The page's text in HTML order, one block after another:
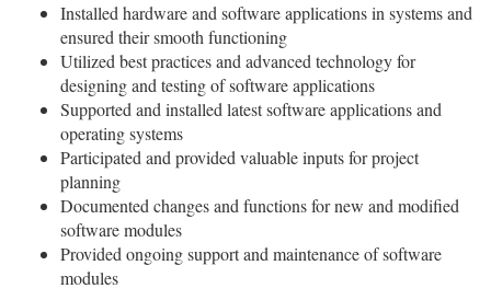
Installed hardware and software applications in systems and
ensured their smooth functioning
Utilized best practices and advanced technology for
designing and testing of software applications
Supported and installed latest software applications and
operating systems
Participated and provided valuable inputs for project
planning
Documented changes and functions for new and modified
software modules
Provided ongoing support and maintenance of software
modules